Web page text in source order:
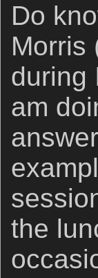
Do
Morris
during
am
the